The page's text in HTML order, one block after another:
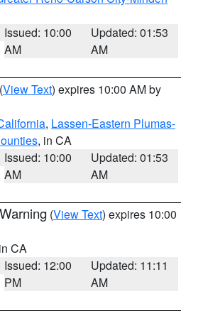
Issued: 10:00
AM
Updated: 01:53
AM
(View Text) expires 10:00 AM by
, Lassen-Eastern Plumas-
, in CA
Issued: 10:00
AM
Updated: 01:53
AM
(View Text) expires 10:00
CA
Issued: 12:00
PM
Updated: 11:11
AM